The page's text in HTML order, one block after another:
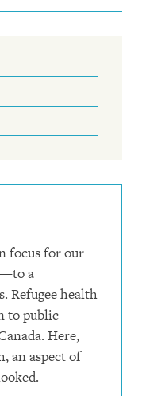
focus for our
a
Refugee health
to public
Here,
an aspect of